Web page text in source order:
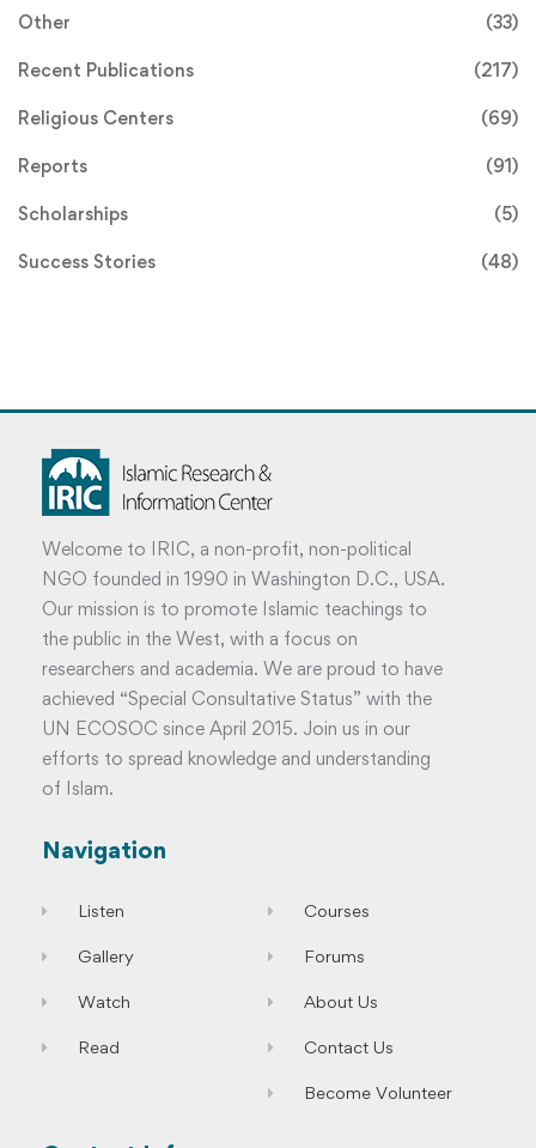
Other (33)
Recent Publications (217)
Religious Centers (69)
Reports (91)
Scholarships (5)
Success Stories (48)
Welcome to IRIC, a non-profit, non-political
NGO founded in 1990 in Washington D.C., USA.
Our mission is to promote Islamic teachings to
the public in the West, with a focus on
researchers and academia. We are proud to have
achieved “Special Consultative Status” with the
UN ECOSOC since April 2015. Join us in our
efforts to spread knowledge and understanding
of Islam.
Navigation
Listen
Gallery
Watch
Read
Courses
Forums
About Us
Contact Us
Become Volunteer